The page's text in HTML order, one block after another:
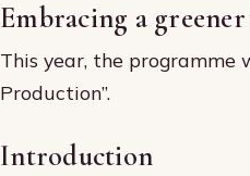
Embracing a
This year, the programme
Production”.
Introduction